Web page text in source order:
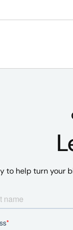
to help turn your